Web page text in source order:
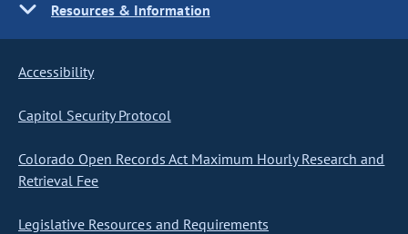
Resources & Information
Accessibility
Capitol Security Protocol
Colorado Open Records Act Maximum Hourly Research and
Retrieval Fee
Legislative Resources and Requirements